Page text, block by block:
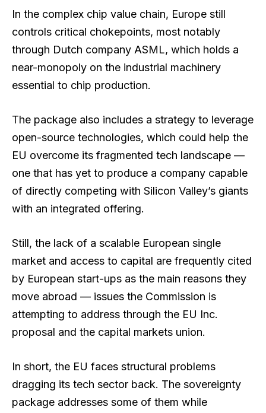
In the complex chip value chain, Europe still
controls critical chokepoints, most notably
through Dutch company ASML, which holds a
near-monopoly on the industrial machinery
essential to chip production.
The package also includes a strategy to leverage
open-source technologies, which could help the
EU overcome its fragmented tech landscape —
one that has yet to produce a company capable
of directly competing with Silicon Valley’s giants
with an integrated offering.
Still, the lack of a scalable European single
market and access to capital are frequently cited
by European start-ups as the main reasons they
move abroad — issues the Commission is
attempting to address through the EU Inc.
proposal and the capital markets union.
In short, the EU faces structural problems
dragging its tech sector back. The sovereignty
package addresses some of them while